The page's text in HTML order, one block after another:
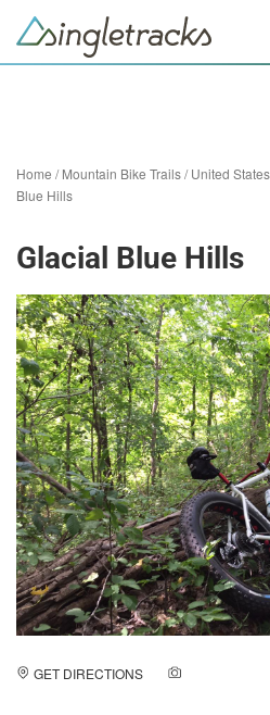
Home /Mountain Bike Trails/United States
Blue Hills
Glacial Blue Hills
GET DIRECTIONS